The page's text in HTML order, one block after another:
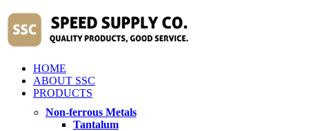
HOME
ABOUT SSC
PRODUCTS
Non-ferrous Metals
Tantalum